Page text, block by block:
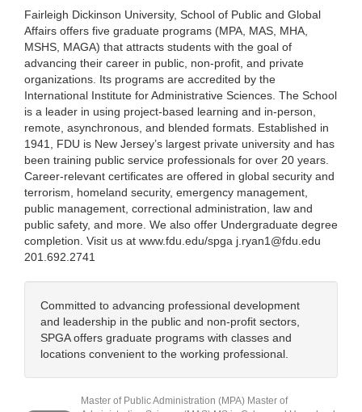
Fairleigh Dickinson University, School of Public and Global
Affairs offers five graduate programs (MPA, MAS, MHA,
MSHS, MAGA) that attracts students with the goal of
advancing their career in public, non-profit, and private
organizations. Its programs are accredited by the
International Institute for Administrative Sciences. The School
is a leader in using project-based learning and in-person,
remote, asynchronous, and blended formats. Established in
1941, FDU is New Jersey’s largest private university and has
been training public service professionals for over 20 years.
Career-relevant certificates are offered in global security and
terrorism, homeland security, emergency management,
public management, correctional administration, law and
public safety, and more. We also offer Undergraduate degree
completion. Visit us at www.fdu.edu/spga j.ryan1@fdu.edu
201.692.2741
Committed to advancing professional development
and leadership in the public and non-profit sectors,
SPGA offers graduate programs with classes and
locations convenient to the working professional.
Master of Public Administration (MPA) Master of